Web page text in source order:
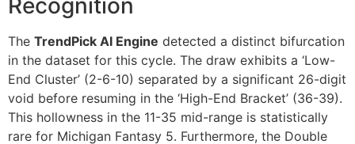
Recognition
The TrendPick AI Engine detected a distinct bifurcation
in the dataset for this cycle. The draw exhibits a ‘Low-
End Cluster’ (2-6-10) separated by a significant 26-digit
void before resuming in the ‘High-End Bracket’ (36-39).
This hollowness in the 11-35 mid-range is statistically
rare for Michigan Fantasy 5. Furthermore, the Double